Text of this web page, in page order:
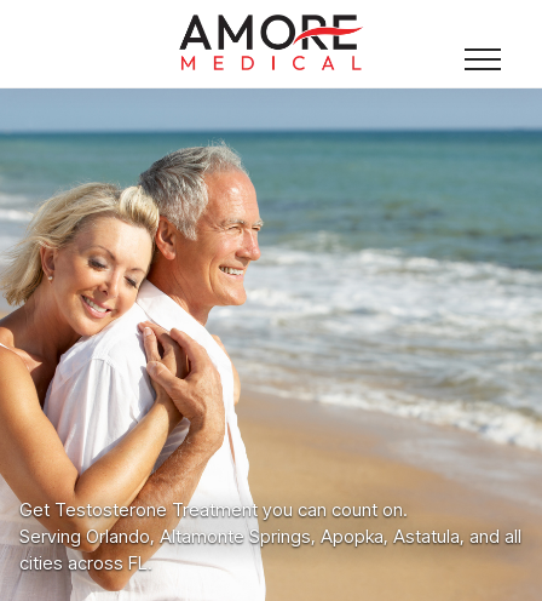
Get Testosterone Treatment you can count on.
Serving Orlando, Altamonte Springs, Apopka, Astatula, and all
cities across FL.